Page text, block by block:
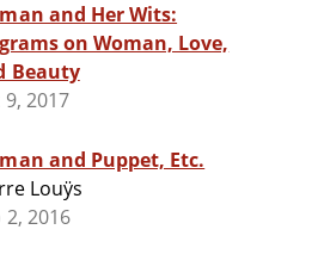
and Her Wits:
on Woman, Love,
Beauty
9, 2017
and Puppet, Etc.
Louÿs
2, 2016